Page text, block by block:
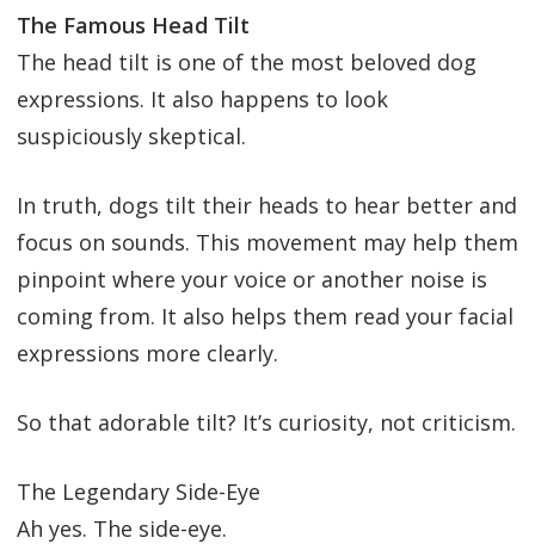
The Famous Head Tilt
The head tilt is one of the most beloved dog
expressions. It also happens to look
suspiciously skeptical.
In truth, dogs tilt their heads to hear better and
focus on sounds. This movement may help them
pinpoint where your voice or another noise is
coming from. It also helps them read your facial
expressions more clearly.
So that adorable tilt? It’s curiosity, not criticism.
The Legendary Side-Eye
Ah yes. The side-eye.